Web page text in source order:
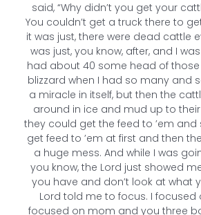
said, “Why didn’t you get your
You couldn’t get a truck there to
it was just, there were dead cattle
was just, you know, after, and I
had about 40 some head of
blizzard when I had so many and
a miracle in itself, but then the
around in ice and mud up to
they could get the feed to ’em and
get feed to ’em at first and then
a huge mess. And while I was
you know, the Lord just showed
you have and don’t look at what
Lord told me to focus. I focused
focused on mom and you three